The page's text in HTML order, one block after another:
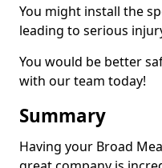
You might install the
leading to serious
You would be better
with our team today!
Summary
Having your Broad